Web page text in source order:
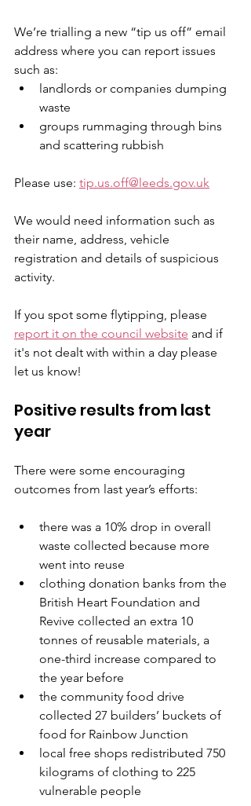
We’re trialling a new “tip us off” email
address where you can report issues
such as:
landlords or companies dumping
waste
groups rummaging through bins
and scattering rubbish
Please use: tip.us.off@leeds.gov.uk
We would need information such as
their name, address, vehicle
registration and details of suspicious
activity.
If you spot some flytipping, please
report it on the council website and if
it's not dealt with within a day please
let us know!
Positive results from last
year
There were some encouraging
outcomes from last year’s efforts:
there was a 10% drop in overall
waste collected because more
went into reuse
clothing donation banks from the
British Heart Foundation and
Revive collected an extra 10
tonnes of reusable materials, a
one-third increase compared to
the year before
the community food drive
collected 27 builders’ buckets of
food for Rainbow Junction
local free shops redistributed 750
kilograms of clothing to 225
vulnerable people